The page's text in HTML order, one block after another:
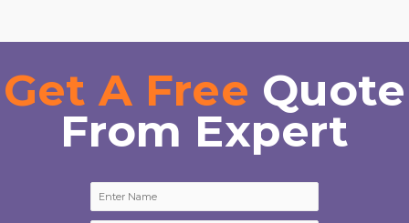
Get A Free Quote
From Expert